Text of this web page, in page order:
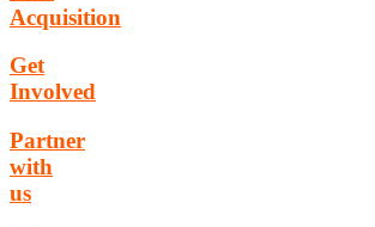
Acquisition
Get
Involved
Partner
with
us